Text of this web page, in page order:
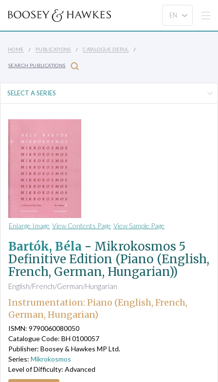
HOME PUBLICATIONS CATALOGUE DETAIL
SEARCH PUBLICATIONS
Enlarge Image View Contents Page View Sample Page
Bartók, Béla - Mikrokosmos 5
Definitive Edition (Piano (English,
French, German, Hungarian))
English/French/German/Hungarian
Instrumentation: Piano (English, French,
German, Hungarian)
ISMN: 9790060080050
Catalogue Code: BH 0100057
Publisher: Boosey & Hawkes MP Ltd.
Series: Mikrokosmos
Level of Difficulty: Advanced